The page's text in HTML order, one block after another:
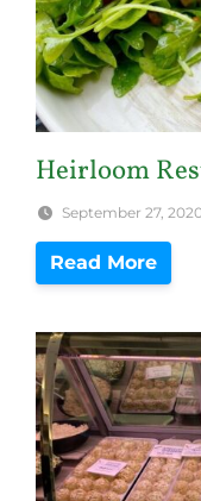
Heirloom
September 27,
Read More